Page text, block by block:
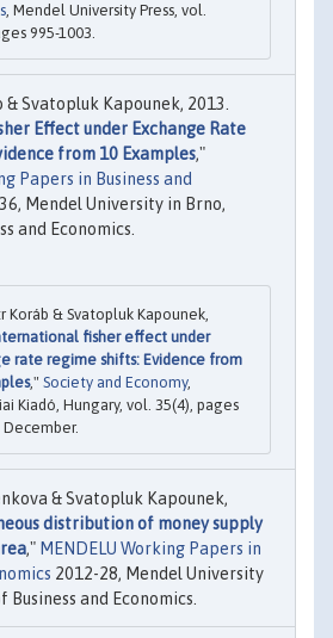
, Mendel University Press, vol.
995-1003.
Svatopluk Kapounek, 2013.
Effect under Exchange Rate
from 10 Examples,"
Papers in Business and
Mendel University in Brno,
and Economics.
Koráb & Svatopluk Kapounek,
fisher effect under
rate regime shifts: Evidence from
," Society and Economy,
Kiadó, Hungary, vol. 35(4), pages
December.
& Svatopluk Kapounek,
distribution of money supply
," MENDELU Working Papers in
2012-28, Mendel University
Business and Economics.